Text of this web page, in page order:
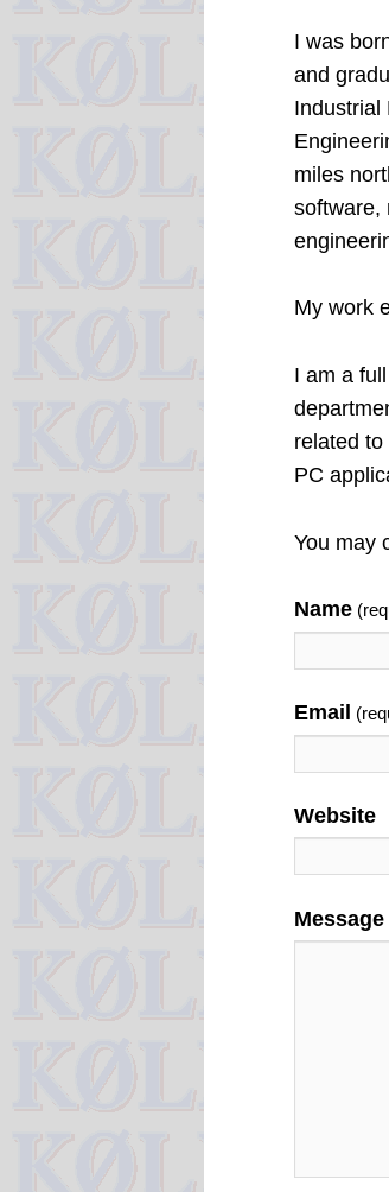
I was
and
Industrial
miles
software,
My work
I am a
related
PC
You may
Name
Email
Website
Message